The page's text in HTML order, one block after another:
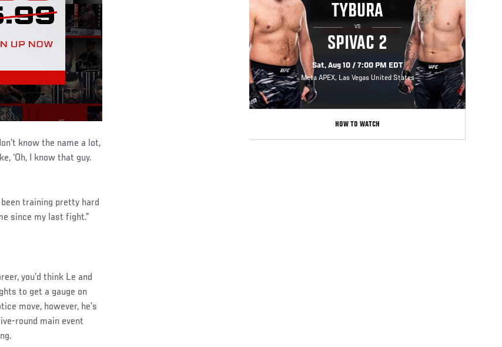
know the name a lot,
‘Oh, I know that guy.
training pretty hard
since my last fight.”
you’d think Le and
to get a gauge on
move, however, he’s
round main event
TYBURA
VS
SPIVAC 2
Sat, Aug 10 / 7:00 PM EDT
Meta APEX, Las Vegas United States
HOW TO WATCH